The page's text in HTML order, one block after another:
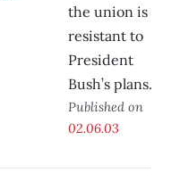
the union is
resistant to
President
Bush’s plans.
Published on
02.06.03